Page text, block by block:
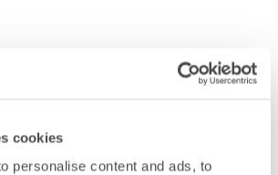
cookies
personalise content and ads, to